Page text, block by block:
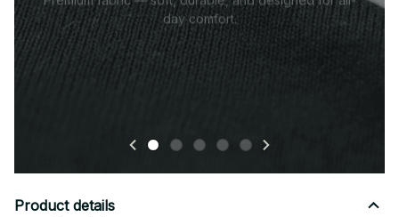
day comfort.
Product details